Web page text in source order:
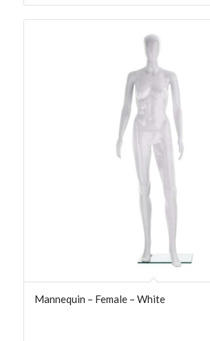
Mannequin – Female – White